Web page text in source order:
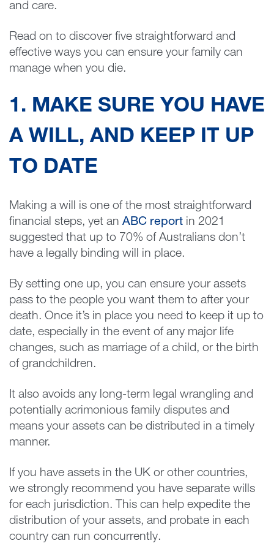
and care.
Read on to discover five straightforward and
effective ways you can ensure your family can
manage when you die.
1. MAKE SURE YOU HAVE
A WILL, AND KEEP IT UP
TO DATE
Making a will is one of the most straightforward
financial steps, yet an ABC report in 2021
suggested that up to 70% of Australians don’t
have a legally binding will in place.
By setting one up, you can ensure your assets
pass to the people you want them to after your
death. Once it’s in place you need to keep it up to
date, especially in the event of any major life
changes, such as marriage of a child, or the birth
of grandchildren.
It also avoids any long-term legal wrangling and
potentially acrimonious family disputes and
means your assets can be distributed in a timely
manner.
If you have assets in the UK or other countries,
we strongly recommend you have separate wills
for each jurisdiction. This can help expedite the
distribution of your assets, and probate in each
country can run concurrently.